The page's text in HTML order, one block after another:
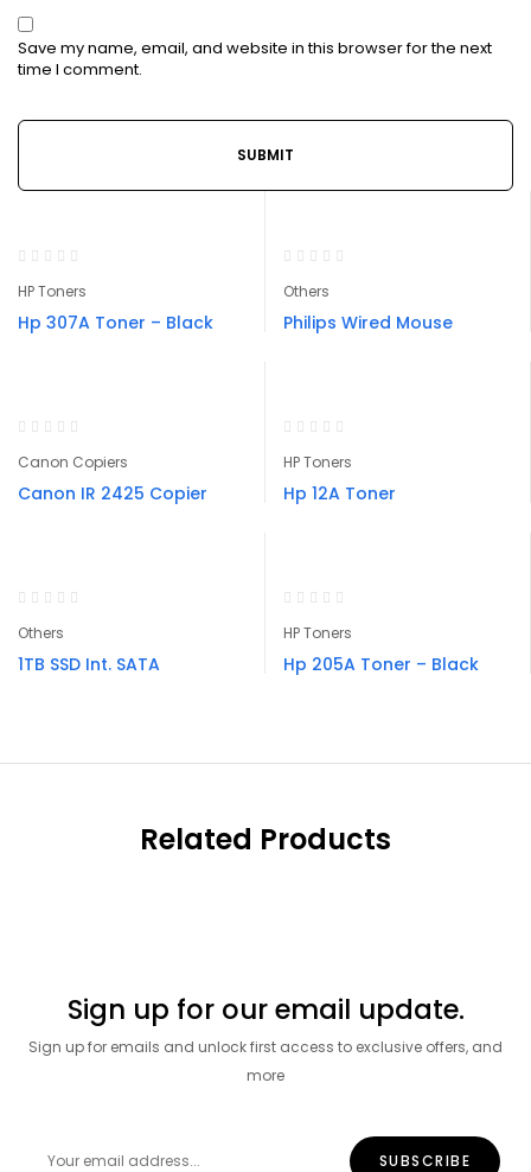
Save my name, email, and website in this browser for the next
time I comment.
HP Toners
Hp 307A Toner – Black
Others
Philips Wired Mouse
Canon Copiers
Canon IR 2425 Copier
HP Toners
Hp 12A Toner
Others
1TB SSD Int. SATA
HP Toners
Hp 205A Toner – Black
Related Products
Sign up for our email update.
Sign up for emails and unlock first access to exclusive offers, and
more